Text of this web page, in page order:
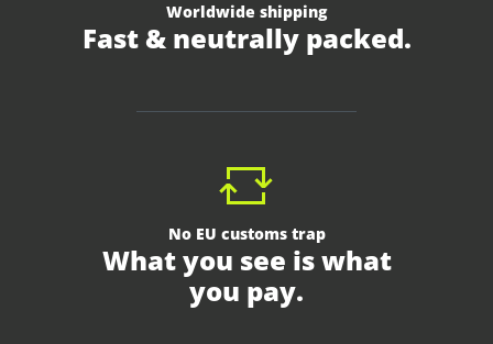
Worldwide shipping
Fast & neutrally packed.
No EU customs trap
What you see is what
you pay.